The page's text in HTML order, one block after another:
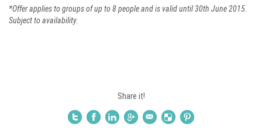
*Offer applies to groups of up to 8 people and is valid until 30th June 2015.
Subject to availability.
Share it!